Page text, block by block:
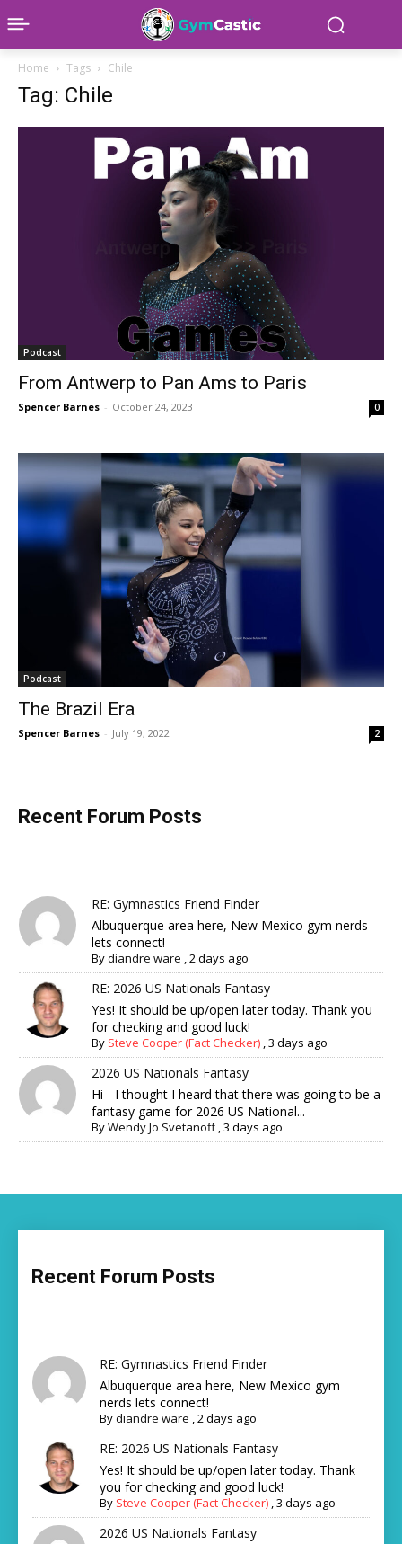
Home Tags Chile
Tag: Chile
Podcast
From Antwerp to Pan Ams to Paris
Spencer Barnes - October 24, 2023 0
Podcast
The Brazil Era
Spencer Barnes - July 19, 2022 2
Recent Forum Posts
RE: Gymnastics Friend Finder
Albuquerque area here, New Mexico gym nerds
lets connect!
Bydiandre ware ,2 days ago
RE: 2026 US Nationals Fantasy
Yes! It should be up/open later today. Thank you
for checking and good luck!
By Steve Cooper (Fact Checker) ,3 days ago
2026 US Nationals Fantasy
Hi - I thought I heard that there was going to be a
fantasy game for 2026 US National...
ByWendy Jo Svetanoff,3 days ago
Recent Forum Posts
RE: Gymnastics Friend Finder
Albuquerque area here, New Mexico gym
nerds lets connect!
Bydiandre ware ,2 days ago
RE: 2026 US Nationals Fantasy
Yes! It should be up/open later today. Thank
you for checking and good luck!
By Steve Cooper (Fact Checker) ,3 days ago
2026 US Nationals Fantasy